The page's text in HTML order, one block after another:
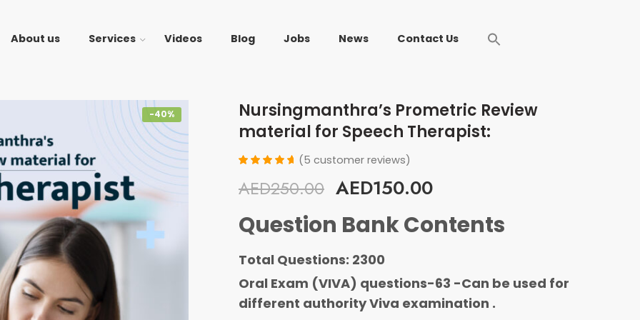
About us Services Videos Blog Jobs News Contact Us
-40%
Nursingmanthra’s Prometric Review
material for Speech Therapist:
4.80out
of 5
on
customer
(5 customer reviews)
AED250.00 AED150.00
Question Bank Contents
Total Questions: 2300
Oral Exam (VIVA) questions-63 -Can be used for
different authority Viva examination .